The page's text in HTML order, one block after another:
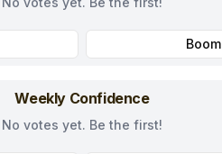
Boom
Weekly Confidence
No votes yet. Be the first!